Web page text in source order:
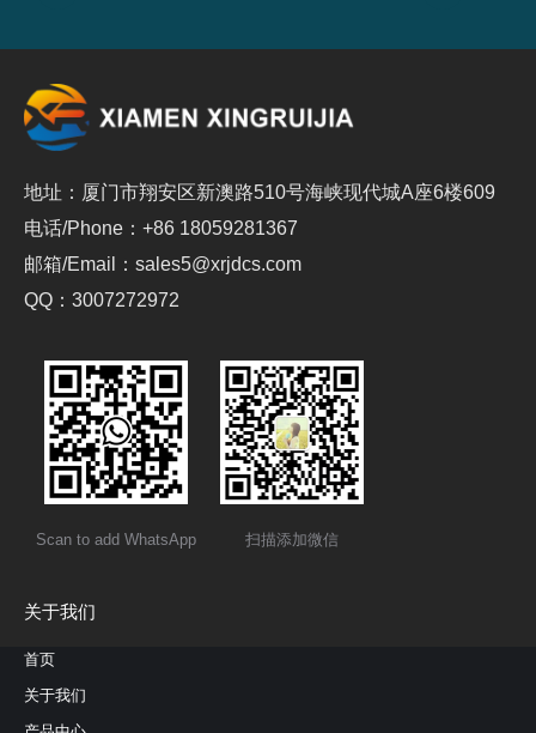
地址：厦门市翔安区新澳路510号海峡现代城A座6楼609
电话/Phone：+86 18059281367
邮箱/Email：sales5@xrjdcs.com
QQ：3007272972
Scan to add WhatsApp 扫描添加微信
关于我们
首页
关于我们